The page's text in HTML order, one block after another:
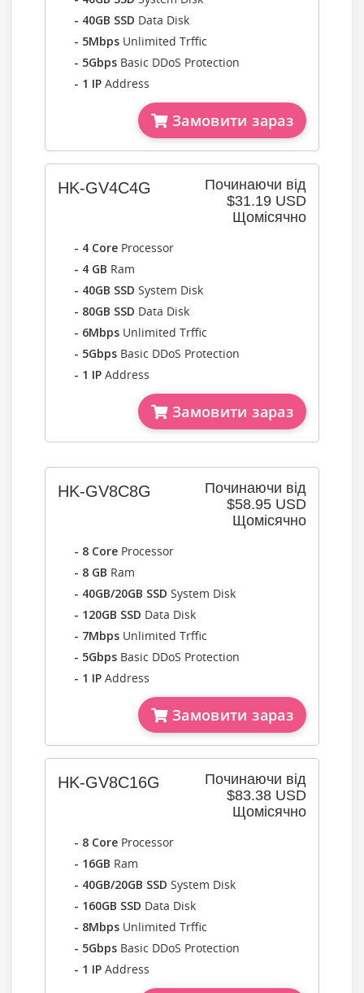
- 40GB SSD Data Disk
- 5Mbps Unlimited Trffic
- 5Gbps Basic DDoS Protection
- 1 IP Address
Замовити зараз
Починаючи від
$31.19 USD
Щомісячно
HK-GV4C4G
- 4 Core Processor
- 4 GB Ram
- 40GB SSD System Disk
- 80GB SSD Data Disk
- 6Mbps Unlimited Trffic
- 5Gbps Basic DDoS Protection
- 1 IP Address
Замовити зараз
Починаючи від
$58.95 USD
Щомісячно
HK-GV8C8G
- 8 Core Processor
- 8 GB Ram
- 40GB/20GB SSD System Disk
- 120GB SSD Data Disk
- 7Mbps Unlimited Trffic
- 5Gbps Basic DDoS Protection
- 1 IP Address
Замовити зараз
Починаючи від
$83.38 USD
Щомісячно
HK-GV8C16G
- 8 Core Processor
- 16GB Ram
- 40GB/20GB SSD System Disk
- 160GB SSD Data Disk
- 8Mbps Unlimited Trffic
- 5Gbps Basic DDoS Protection
- 1 IP Address